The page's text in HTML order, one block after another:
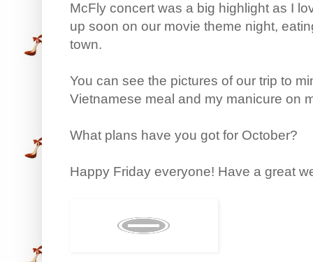
McFly concert was a big highlight as I
up soon on our movie theme night,
town.
You can see the pictures of our trip to
Vietnamese meal and my manicure on
What plans have you got for October?
Happy Friday everyone! Have a great